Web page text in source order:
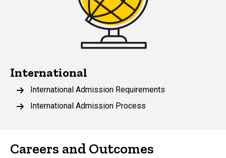
International
International Admission Requirements
International Admission Process
Careers and Outcomes